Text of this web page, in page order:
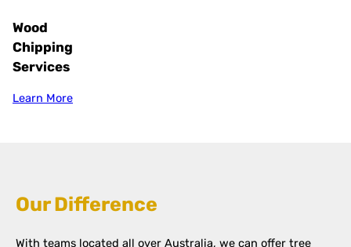
Wood
Chipping
Services
Learn More
Our Difference
With teams located all over Australia, we can offer tree